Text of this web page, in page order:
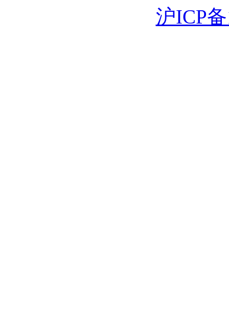
沪ICP